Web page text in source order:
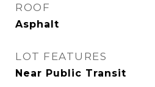
ROOF
Asphalt
LOT FEATURES
Near Public Transit